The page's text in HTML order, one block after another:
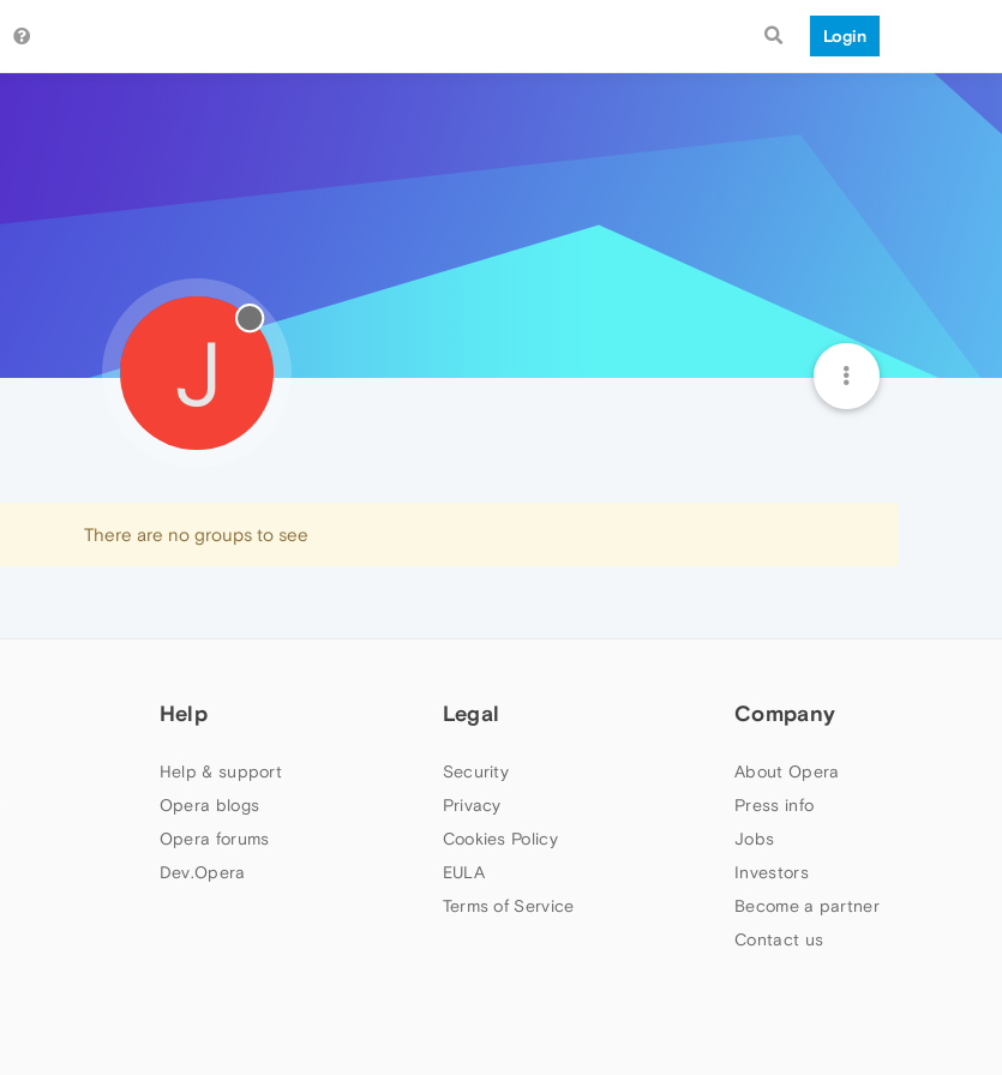
Login
J
There are no groups to see
Help
Help & support
Opera blogs
Opera forums
Dev.Opera
Legal
Security
Privacy
Cookies Policy
EULA
Terms of Service
Company
About Opera
Press info
Jobs
Investors
Become a partner
Contact us